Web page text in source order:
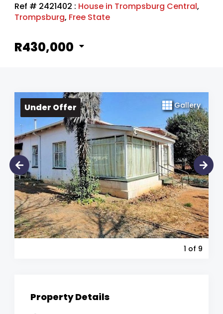
Ref # 2421402 : House in Trompsburg Central,
Trompsburg, Free State
R430,000
Under Offer Gallery
1 of 9
Property Details